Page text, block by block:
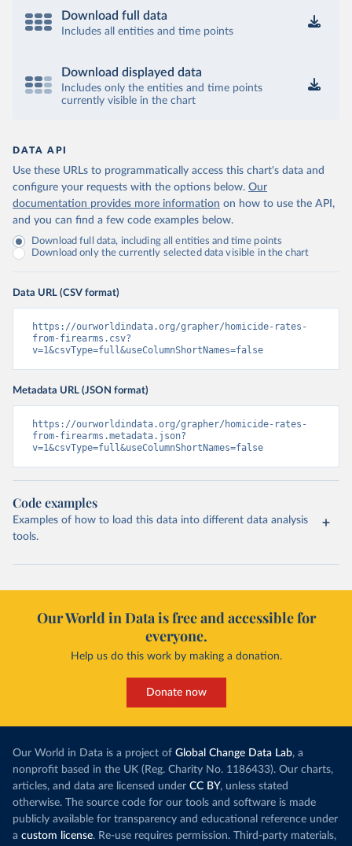
Download full data
Includes all entities and time points
Download displayed data
Includes only the entities and time points
currently visible in the chart
DATA API
Use these URLs to programmatically access this chart's data and
configure your requests with the options below. Our
documentation provides more information on how to use the API,
and you can find a few code examples below.
Download full data, including all entities and time points
Download only the currently selected data visible in the chart
Data URL (CSV format)
https://ourworldindata.org/grapher/homicide-rates-
from-firearms.csv?
v=1&csvType=full&useColumnShortNames=false
Metadata URL (JSON format)
https://ourworldindata.org/grapher/homicide-rates-
from-firearms.metadata.json?
v=1&csvType=full&useColumnShortNames=false
Code examples
Examples of how to load this data into different data analysis
tools.
Our World in Data is free and accessible for
everyone.
Help us do this work by making a donation.
Donate now
Our World in Data is a project of Global Change Data Lab, a
nonprofit based in the UK (Reg. Charity No. 1186433). Our charts,
articles, and data are licensed under CC BY, unless stated
otherwise. The source code for our tools and software is made
publicly available for transparency and educational reference under
a custom license. Re-use requires permission. Third-party materials,